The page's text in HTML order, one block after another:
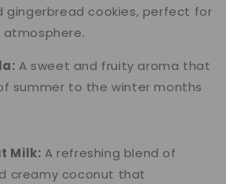
gingerbread cookies, perfect for
A sweet and fruity aroma that
summer to the winter months
Milk: A refreshing blend of
creamy coconut that